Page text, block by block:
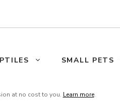
SMALL PETS
at no cost to you. Learn more.